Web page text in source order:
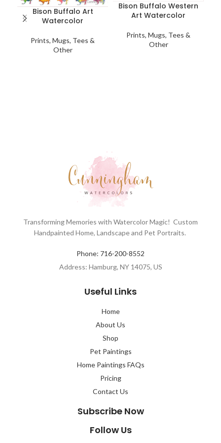
Bison Buffalo Art
Watercolor
Prints, Mugs, Tees &
Other
Bison Buffalo Western
Art Watercolor
Prints, Mugs, Tees &
Other
Transforming Memories with Watercolor Magic! Custom
Handpainted Home, Landscape and Pet Portraits.
Phone: 716-200-8552
Address: Hamburg, NY 14075, US
Useful Links
Home
About Us
Shop
Pet Paintings
Home Paintings FAQs
Pricing
Contact Us
Subscribe Now
Follow Us